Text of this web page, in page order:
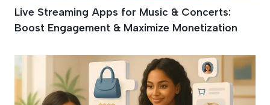
Live Streaming Apps for Music & Concerts:
Boost Engagement & Maximize Monetization